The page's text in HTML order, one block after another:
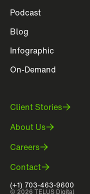
Podcast
Blog
Infographic
On-Demand
Client Stories
About Us
Careers
Contact
(+1) 703-463-9600
© 2026 TELUS Digital